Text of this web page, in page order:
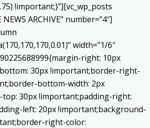
!important;}”][vc_wp_posts
ARCHIVE” number=”4″]
width=”1/6″
right: 10px
30px !important;border-right-
bottom-width: 2px
30px !important;padding-right:
left: 20px !important;background-
right-color: